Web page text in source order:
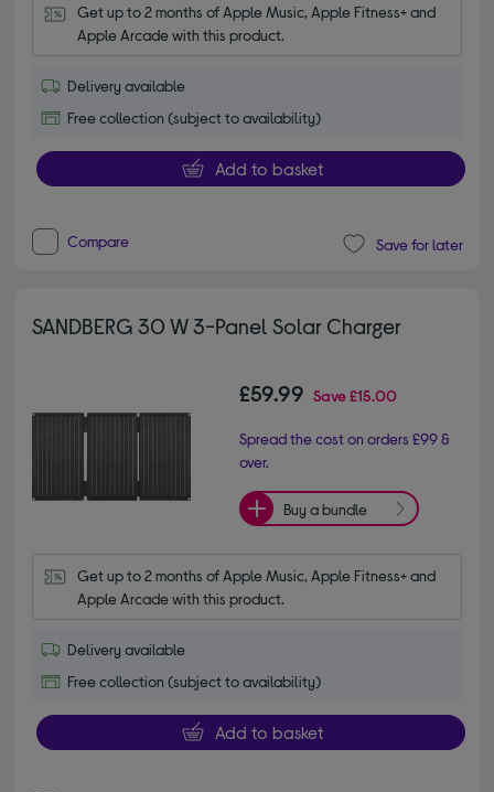
Get up to 2 months of Apple Music, Apple Fitness+ and
Apple Arcade with this product.
Delivery available
Free collection (subject to availability)
Add to basket
Compare Save for later
SANDBERG 30 W 3-Panel Solar Charger
£59.99 Save£15.00
Spread the cost on orders £99 &
over.
Buy a bundle
Get up to 2 months of Apple Music, Apple Fitness+ and
Apple Arcade with this product.
Delivery available
Free collection (subject to availability)
Add to basket